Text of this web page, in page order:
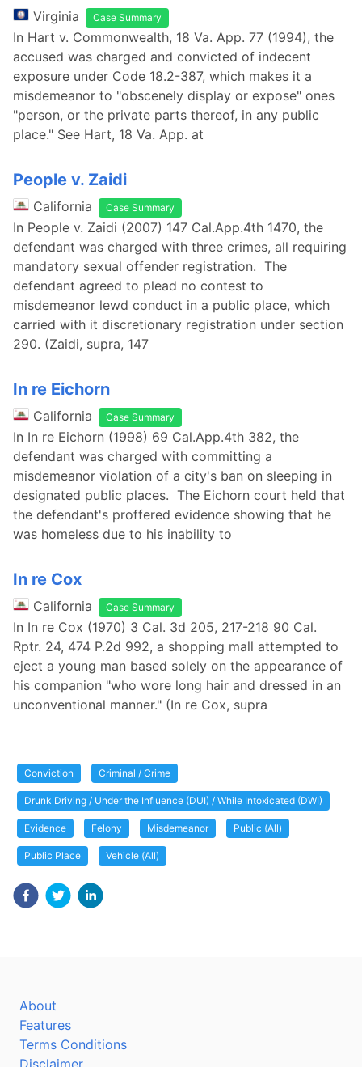
Virginia Case Summary
In Hart v. Commonwealth, 18 Va. App. 77 (1994), the
accused was charged and convicted of indecent
exposure under Code 18.2-387, which makes it a
misdemeanor to "obscenely display or expose" ones
"person, or the private parts thereof, in any public
place." See Hart, 18 Va. App. at
People v. Zaidi
California Case Summary
In People v. Zaidi (2007) 147 Cal.App.4th 1470, the
defendant was charged with three crimes, all requiring
mandatory sexual offender registration. The
defendant agreed to plead no contest to
misdemeanor lewd conduct in a public place, which
carried with it discretionary registration under section
290. (Zaidi, supra, 147
In re Eichorn
California Case Summary
In In re Eichorn (1998) 69 Cal.App.4th 382, the
defendant was charged with committing a
misdemeanor violation of a city's ban on sleeping in
designated public places. The Eichorn court held that
the defendant's proffered evidence showing that he
was homeless due to his inability to
In re Cox
California Case Summary
In In re Cox (1970) 3 Cal. 3d 205, 217-218 90 Cal.
Rptr. 24, 474 P.2d 992, a shopping mall attempted to
eject a young man based solely on the appearance of
his companion "who wore long hair and dressed in an
unconventional manner." (In re Cox, supra
Conviction Criminal / Crime
Drunk Driving / Under the Influence (DUI) / While Intoxicated (DWI)
Evidence Felony Misdemeanor Public (All)
Public Place Vehicle (All)
About
Features
Terms Conditions
Disclaimer